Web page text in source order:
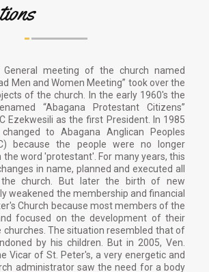
meeting of the church named
Men and Women Meeting” took over the
of the church. In the early 1960's the
“Abagana Protestant Citizens”
Ezekwesili as the first President. In 1985
to Abagana Anglican Peoples
because the people were no longer
word 'protestant'. For many years, this
in name, planned and executed all
church. But later the birth of new
weakened the membership and financial
Church because most members of the
focused on the development of their
churches. The situation resembled that of
by his children. But in 2005, Ven.
Vicar of St. Peter's, a very energetic and
administrator saw the need for a body